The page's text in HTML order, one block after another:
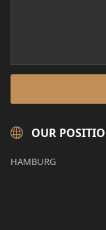
OUR
HAMBURG